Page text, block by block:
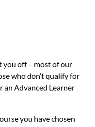
you off – most of our
who don’t qualify for
an Advanced Learner
you have chosen